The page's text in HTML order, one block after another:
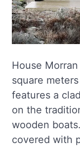
House
square
features a
on the
wooden
covered with